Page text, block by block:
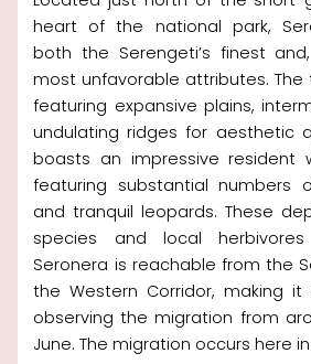
heart of the national park,
both the Serengeti’s finest
most unfavorable attributes. The
featuring expansive plains,
undulating ridges for aesthetic
boasts an impressive resident
featuring substantial numbers
and tranquil leopards. These
species and local
Seronera is reachable from the
the Western Corridor, making
observing the migration from
June. The migration occurs here